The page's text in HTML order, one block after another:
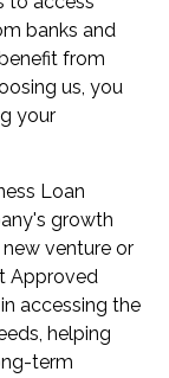
banks and
from
us, you
your
Loan
growth
venture or
Approved
accessing the
helping
term